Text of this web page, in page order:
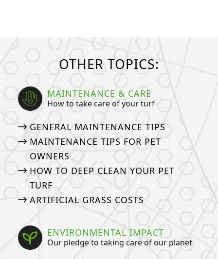
OTHER TOPICS:
MAINTENANCE & CARE
How to take care of your turf
GENERAL MAINTENANCE TIPS
MAINTENANCE TIPS FOR PET
OWNERS
HOW TO DEEP CLEAN YOUR PET
TURF
ARTIFICIAL GRASS COSTS
ENVIRONMENTAL IMPACT
Our pledge to taking care of our planet